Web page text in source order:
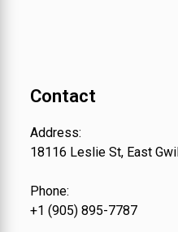
Contact
Address:
18116 Leslie St, East
Phone:
+1 (905) 895-7787